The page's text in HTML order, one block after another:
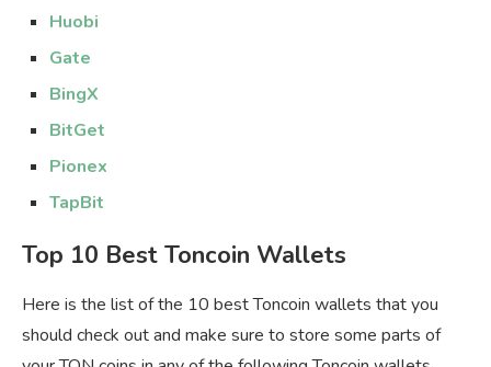
Huobi
Gate
BingX
BitGet
Pionex
TapBit
Top 10 Best Toncoin Wallets
Here is the list of the 10 best Toncoin wallets that you
should check out and make sure to store some parts of